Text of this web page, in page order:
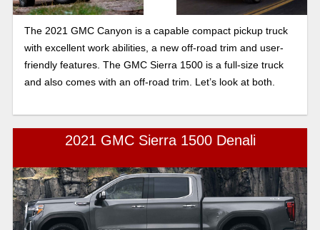
The 2021 GMC Canyon is a capable compact pickup truck
with excellent work abilities, a new off-road trim and user-
friendly features. The GMC Sierra 1500 is a full-size truck
and also comes with an off-road trim. Let’s look at both.
2021 GMC Sierra 1500 Denali